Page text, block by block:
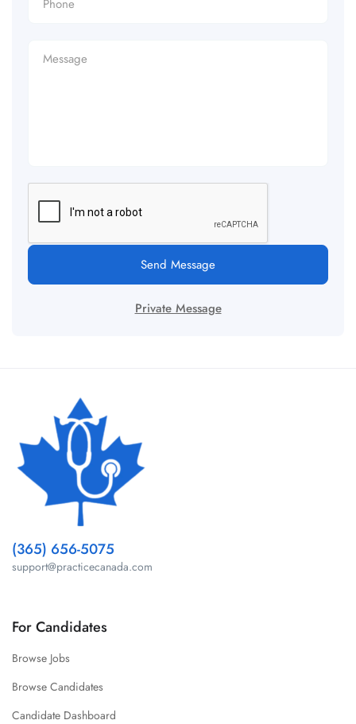
Send Message
Private Message
(365) 656-5075
support@practicecanada.com
For Candidates
Browse Jobs
Browse Candidates
Candidate Dashboard